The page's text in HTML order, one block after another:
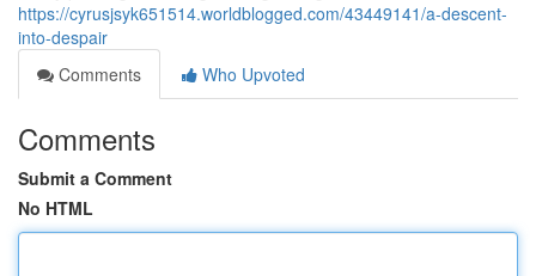
https://cyrusjsyk651514.worldblogged.com/43449141/a-descent-
into-despair
Comments
Who Upvoted
Comments
Submit a Comment
No HTML